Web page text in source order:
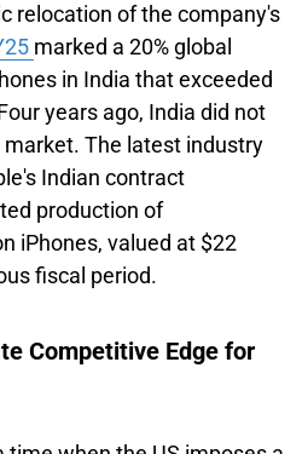
relocation of the company's
marked a 20% global
in India that exceeded
years ago, India did not
The latest industry
Indian contract
production of
iPhones, valued at $22
fiscal period.
Competitive Edge for